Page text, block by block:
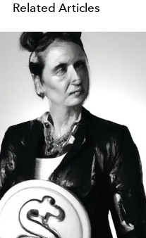
Related Articles